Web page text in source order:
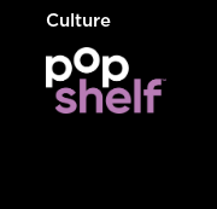
Culture